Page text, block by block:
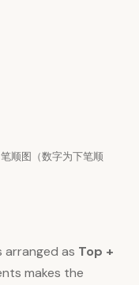
顺图（数字为下笔顺
as Top +
makes the